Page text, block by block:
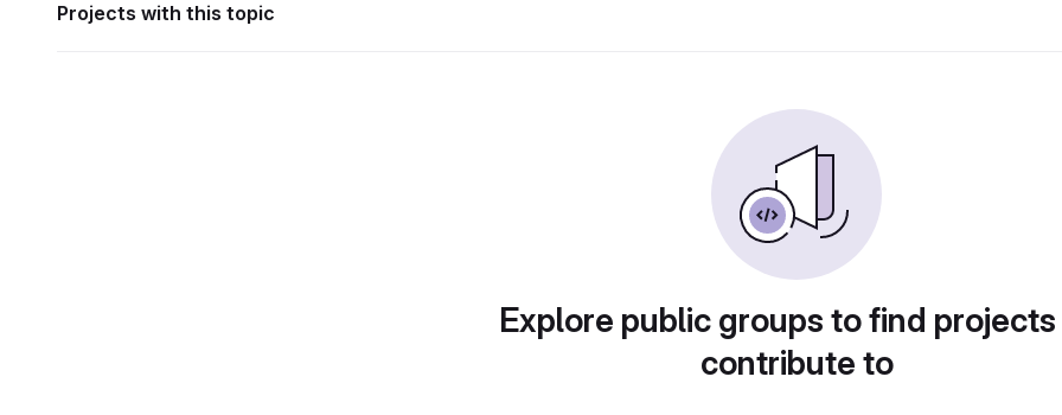
Projects with this topic
Explore public groups to find
contribute to